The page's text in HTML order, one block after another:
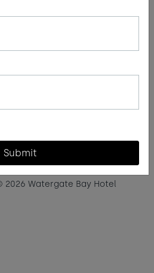
Submit
2026 Watergate Bay Hotel